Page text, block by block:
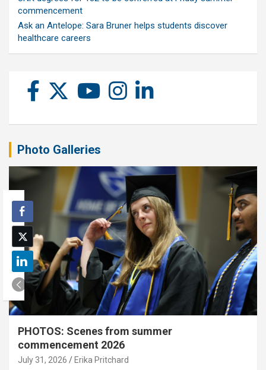
commencement
Ask an Antelope: Sara Bruner helps students discover
healthcare careers
Photo Galleries
PHOTOS: Scenes from summer
commencement 2026
July 31, 2026 Erika Pritchard